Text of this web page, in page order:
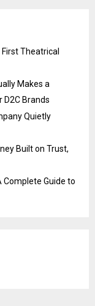
Theatrical
Makes a
D2C Brands
Quietly
Built on Trust,
Complete Guide to